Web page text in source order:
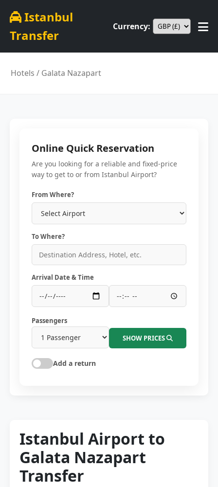
Istanbul
Transfer
Currency:
Hotels / Galata Nazapart
Online Quick Reservation
Are you looking for a reliable and fixed-price
way to get to or from Istanbul Airport?
From Where?
To Where?
Arrival Date & Time
Passengers
SHOW PRICES
Add a return
Istanbul Airport to
Galata Nazapart
Transfer